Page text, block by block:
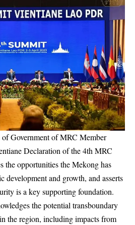
Government of MRC Member
Declaration of the 4th MRC
the opportunities the Mekong has
development and growth, and asserts
is a key supporting foundation.
the potential transboundary
the region, including impacts from